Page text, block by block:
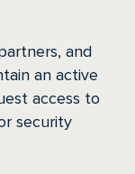
and
an active
access to
security